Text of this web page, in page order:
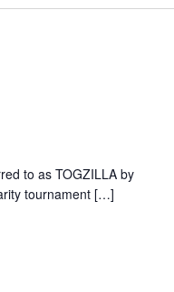
to as TOGZILLA by
tournament […]